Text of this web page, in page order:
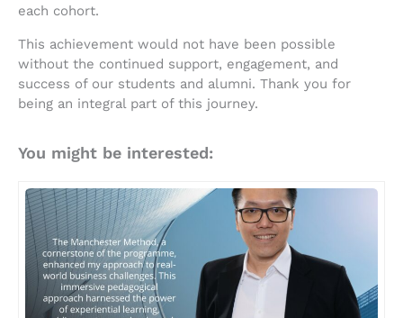
each cohort.
This achievement would not have been possible
without the continued support, engagement, and
success of our students and alumni. Thank you for
being an integral part of this journey.
You might be interested: